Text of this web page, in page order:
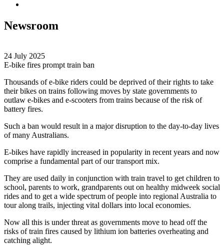
Newsroom
24 July 2025
E-bike fires prompt train ban
Thousands of e-bike riders could be deprived of their rights to take
their bikes on trains following moves by state governments to
outlaw e-bikes and e-scooters from trains because of the risk of
battery fires.
Such a ban would result in a major disruption to the day-to-day lives
of many Australians.
E-bikes have rapidly increased in popularity in recent years and now
comprise a fundamental part of our transport mix.
They are used daily in conjunction with train travel to get children to
school, parents to work, grandparents out on healthy midweek social
rides and to get a wide spectrum of people into regional Australia to
tour along trails, injecting vital dollars into local economies.
Now all this is under threat as governments move to head off the
risks of train fires caused by lithium ion batteries overheating and
catching alight.